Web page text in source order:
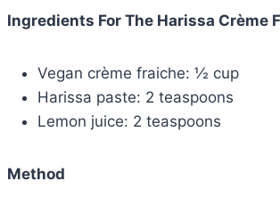
Ingredients For The Harissa Crème
Vegan crème fraiche: ½ cup
Harissa paste: 2 teaspoons
Lemon juice: 2 teaspoons
Method